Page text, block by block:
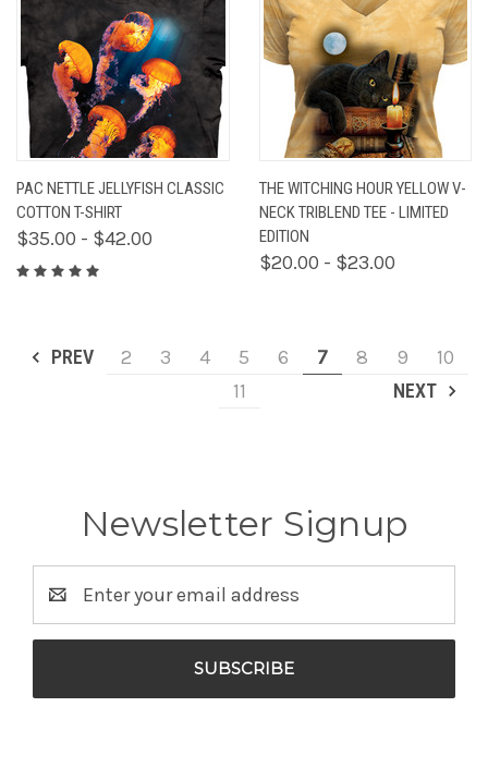
PAC NETTLE JELLYFISH CLASSIC
COTTON T-SHIRT
$35.00 - $42.00
THE WITCHING HOUR YELLOW V-
NECK TRIBLEND TEE - LIMITED
EDITION
$20.00 - $23.00
PREV 2 3 4 5 6 7 8 9
10
11
NEXT
Newsletter Signup
Address